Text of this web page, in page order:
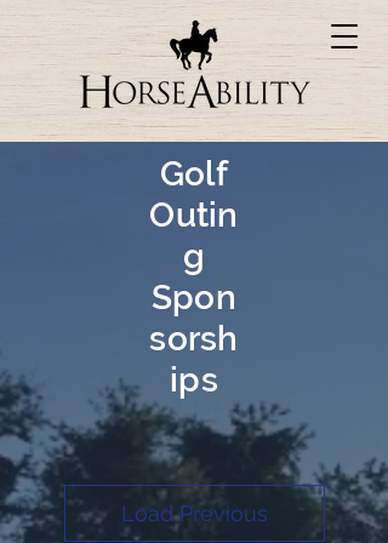
Golf
Outin
g
Spon
sorsh
ips
Load Previous